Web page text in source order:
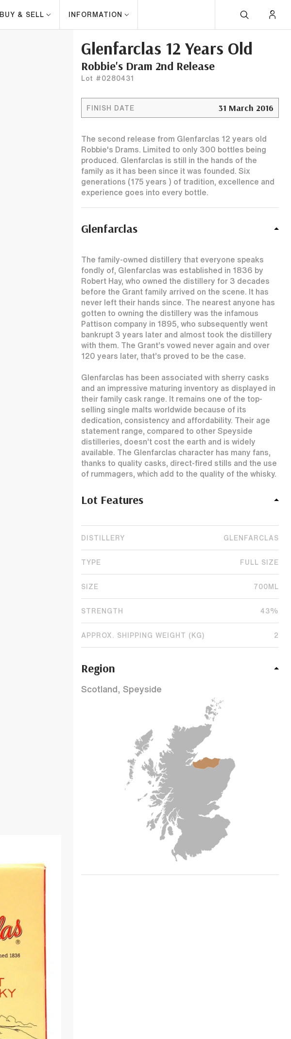
BUY & SELL INFORMATION
Glenfarclas 12 Years Old
Robbie's Dram 2nd Release
Lot #0280431
FINISH DATE 31 March 2016
The second release from Glenfarclas 12 years old
Robbie's Drams. Limited to only 300 bottles being
produced. Glenfarclas is still in the hands of the
family as it has been since it was founded. Six
generations (175 years ) of tradition, excellence and
experience goes into every bottle.
Glenfarclas
The family-owned distillery that everyone speaks
fondly of, Glenfarclas was established in 1836 by
Robert Hay, who owned the distillery for 3 decades
before the Grant family arrived on the scene. It has
never left their hands since. The nearest anyone has
gotten to owning the distillery was the infamous
Pattison company in 1895, who subsequently went
bankrupt 3 years later and almost took the distillery
with them. The Grant’s vowed never again and over
120 years later, that’s proved to be the case.
Glenfarclas has been associated with sherry casks
and an impressive maturing inventory as displayed in
their family cask range. It remains one of the top-
selling single malts worldwide because of its
dedication, consistency and affordability. Their age
statement range, compared to other Speyside
distilleries, doesn’t cost the earth and is widely
available. The Glenfarclas character has many fans,
thanks to quality casks, direct-fired stills and the use
of rummagers, which add to the quality of the whisky.
Lot Features
DISTILLERY GLENFARCLAS
TYPE FULL SIZE
SIZE 700ML
STRENGTH 43%
APPROX. SHIPPING WEIGHT (KG) 2
Region
Scotland, Speyside